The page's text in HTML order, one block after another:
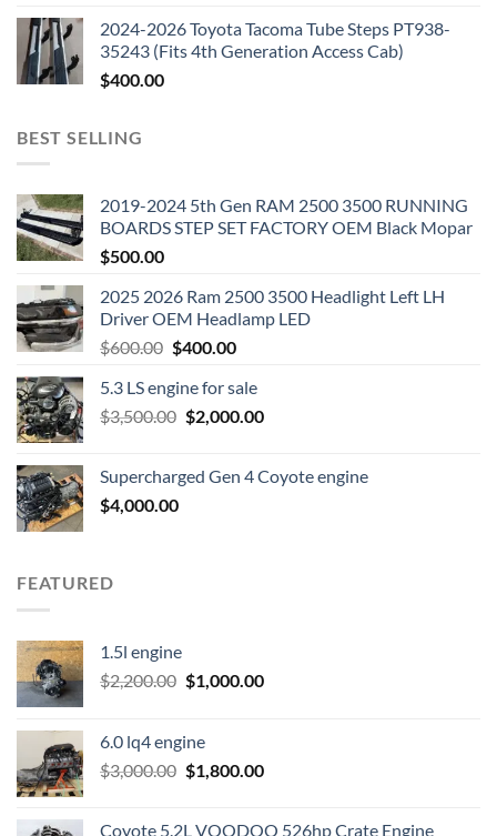
2024-2026 Toyota Tacoma Tube Steps PT938-
35243 (Fits 4th Generation Access Cab)
$400.00
BEST SELLING
2019-2024 5th Gen RAM 2500 3500 RUNNING
BOARDS STEP SET FACTORY OEM Black Mopar
$500.00
2025 2026 Ram 2500 3500 Headlight Left LH
Driver OEM Headlamp LED
$600.00 Original
was:
$600.00.
$400.00Current
is:
$400.00.
5.3 LS engine for sale
$3,500.00 Original
$3,500.00.
$2,000.00Current
$2,000.00.
Supercharged Gen 4 Coyote engine
$4,000.00
FEATURED
1.5l engine
$2,200.00 Original
$2,200.00.
$1,000.00Current
6.0 lq4 engine
$3,000.00 Original
$1,800.00Current
Coyote 5.2L VOODOO 526hp Crate Engine